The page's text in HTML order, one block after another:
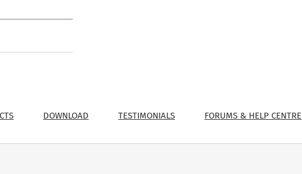
DOWNLOAD TESTIMONIALS FORUMS & HELP CENTRE